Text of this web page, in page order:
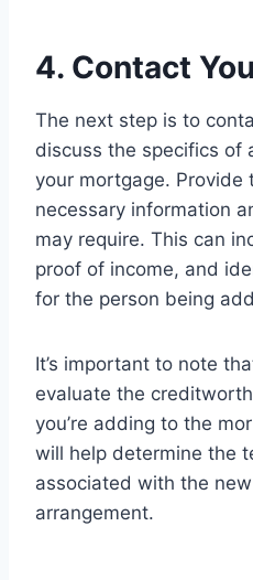
4. Contact
The next step is to
discuss the specifics of
your mortgage. Provide
necessary information
may require. This can
proof of income, and
for the person being
It’s important to note
evaluate the
you’re adding to the
will help determine the
associated with the
arrangement.